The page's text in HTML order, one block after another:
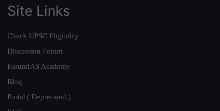
Site Links
Check UPSC Eligibility
Discussion Forum
ForumIAS Academy
Blog
Portal ( Deprecated )